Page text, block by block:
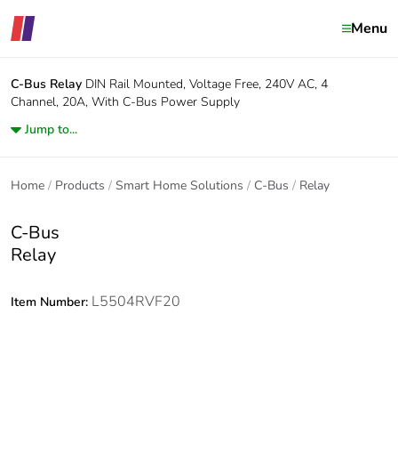
Menu
C-Bus Relay DIN Rail Mounted, Voltage Free, 240V AC, 4
Channel, 20A, With C-Bus Power Supply
Jump to...
Home Products Smart Home Solutions C-Bus Relay
C-Bus
Relay
Item Number: L5504RVF20